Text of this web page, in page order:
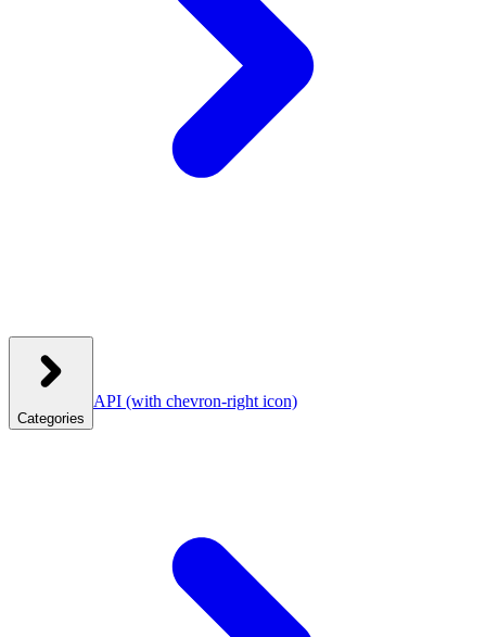
Categories
API (with chevron-right icon)